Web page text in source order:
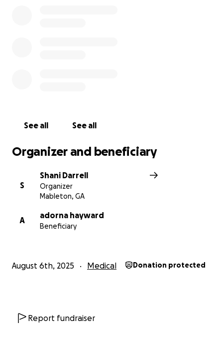
phone calls, visits and prayers. We are deeply
Shane, Shani Antonio & Family
See all See all
Organizer and beneficiary
S
Shani Darrell
Organizer
Mableton, GA
A
adorna hayward
Beneficiary
August 6th, 2025 Medical Donation protected
Report fundraiser